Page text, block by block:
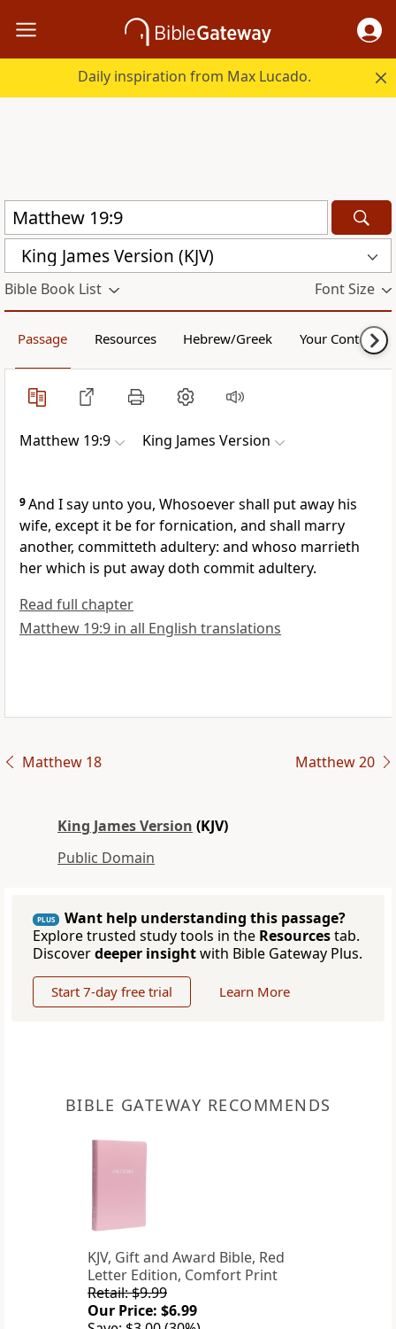
Daily inspiration from Max Lucado.
King James Version (KJV)
Bible Book List Font Size
Passage Resources Hebrew/Greek Your Content
Matthew 19:9 King James Version
9And I say unto you, Whosoever shall put away his
wife, except it be for fornication, and shall marry
another, committeth adultery: and whoso marrieth
her which is put away doth commit adultery.
Read full chapter
Matthew 19:9 in all English translations
Matthew 18 Matthew 20
King James Version (KJV)
Public Domain
PLUS
Want help understanding this passage?
Explore trusted study tools in the Resourcestab.
Discoverdeeper insightwith Bible Gateway Plus.
Start 7-day free trial Learn More
BIBLE GATEWAY RECOMMENDS
KJV, Gift and Award Bible, Red
Letter Edition, Comfort Print
Retail: $9.99
Our Price: $6.99